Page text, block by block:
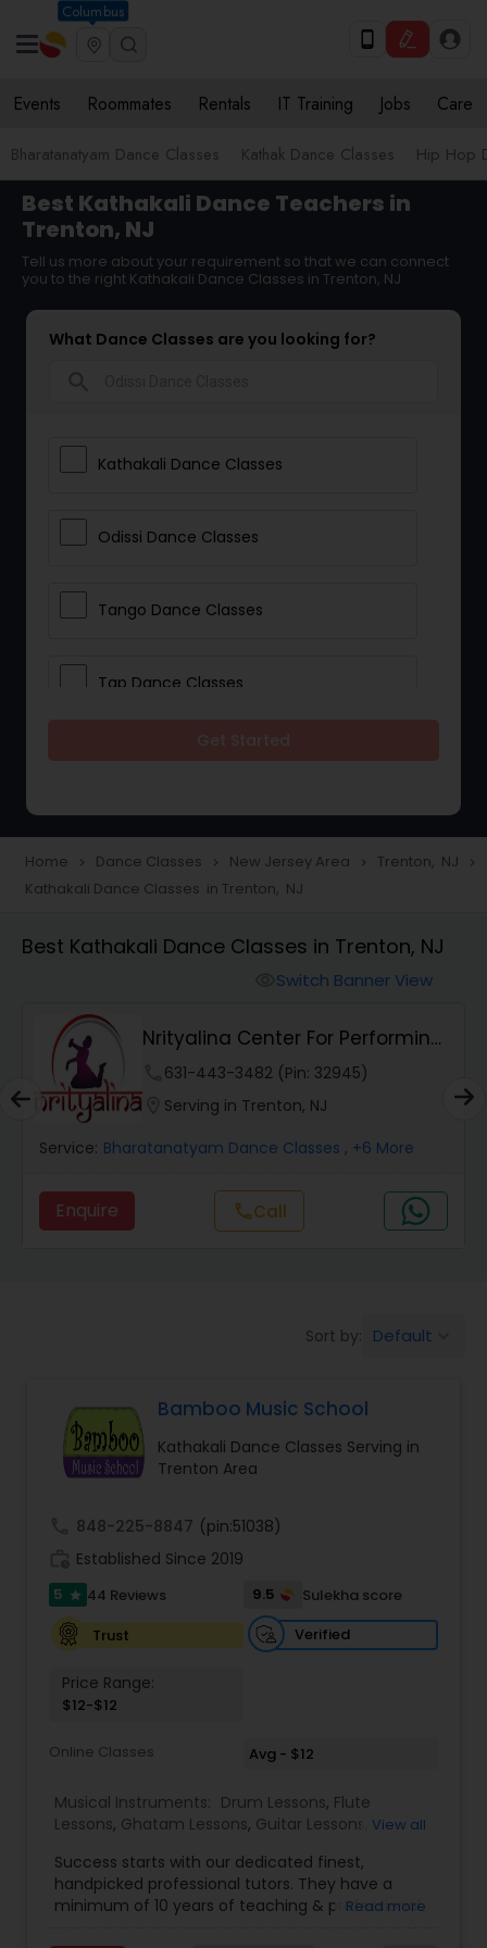
Columbus
Events Roommates Rentals IT Training Jobs Care
Bharatanatyam Dance Classes Kathak Dance Classes Hip Hop
Best Kathakali Dance Teachers in
Trenton, NJ
Tell us more about your requirement so that we can connect
you to the right Kathakali Dance Classes in Trenton, NJ
What Dance Classes are you looking for?
Kathakali Dance Classes
Odissi Dance Classes
Tango Dance Classes
Tap Dance Classes
Freestyle Dance Classes
Salsa Dance Classes
Ballroom Dance Classes
Hip Hop Dance Classes
Kuchipudi Dance Classes
Kids Dance Classes
Bhangra Dance Classes
Garba lessons
Adult Dance Classes
Bharatanatyam Dance Classes
Home navigate_next Dance Classes navigate_next New Jersey Area navigate_next Trenton, NJ navigate_next
Kathakali Dance Classes in Trenton, NJ
Best Kathakali Dance Classes in Trenton, NJ
Switch Banner View
Nrityalina Center For Performing
Arts631-443-3482 (Pin: 32945)
Serving in Trenton, NJ
Service: Bharatanatyam Dance Classes , +6 More
Enquire callCall
Sort by: Default
Bamboo Music School
Kathakali Dance Classes Serving in
Trenton Area
848-225-8847 (pin:51038)
Established Since 2019
5 star 44 Reviews 9.5
Sulekha score
Trust
Verified
Price Range:
$12-$12
Online Classes Avg - $12
Musical Instruments: Drum Lessons, Flute
Lessons, Ghatam Lessons, Guitar Lessons
Mirdangam Lessons ,Piano Lessons , Sitar Lessons
Tabla Lessons,Veena Lessons,Violin Lessons,
Bansuri Lessons ,Dhol Lessons,Saxophone
View all
Success starts with our dedicated finest,
handpicked professional tutors. They have a
minimum of 10 years of teaching & professional
Read more